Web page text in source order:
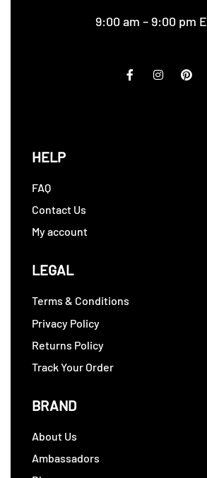
9:00 am – 9:00 pm
HELP
FAQ
Contact Us
My account
LEGAL
Terms & Conditions
Privacy Policy
Returns Policy
Track Your Order
BRAND
About Us
Ambassadors